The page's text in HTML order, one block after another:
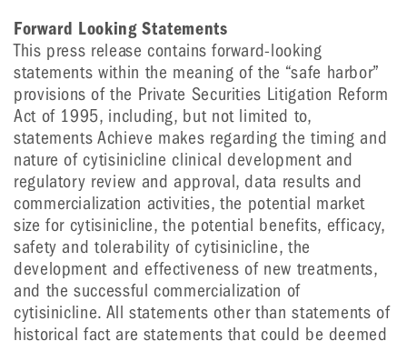
Forward Looking Statements
This press release contains forward-looking
statements within the meaning of the “safe harbor”
provisions of the Private Securities Litigation Reform
Act of 1995, including, but not limited to,
statements Achieve makes regarding the timing and
nature of cytisinicline clinical development and
regulatory review and approval, data results and
commercialization activities, the potential market
size for cytisinicline, the potential benefits, efficacy,
safety and tolerability of cytisinicline, the
development and effectiveness of new treatments,
and the successful commercialization of
cytisinicline. All statements other than statements of
historical fact are statements that could be deemed